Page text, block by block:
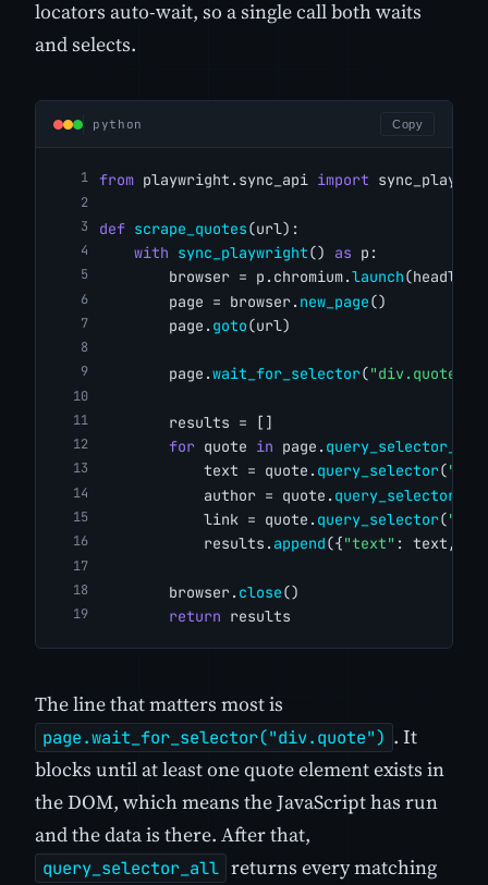
locators auto-wait, so a single call both waits
and selects.
python Copy
from playwright.sync_api import
def scrape_quotes(url):
with sync_playwright() as p:
        browser = p.chromium.
launch
        page = browser.
new_page()
        page.
goto(url)
        page.
wait_for_selector("div.quote"
        results = []
for quote in page. query_selector_all
            text = quote.
query_selector(
            author = quote.
query_selector
            link = quote.
query_selector("a"
            results.
append({"text" : text,
        browser.
close()
return results
The line that matters most is
page.wait_for_selector("div.quote") . It
blocks until at least one quote element exists in
the DOM, which means the JavaScript has run
and the data is there. After that,
query_selector_all returns every matching